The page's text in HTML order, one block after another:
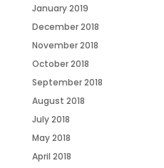
January 2019
December 2018
November 2018
October 2018
September 2018
August 2018
July 2018
May 2018
April 2018